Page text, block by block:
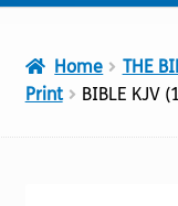
My
Home THE
Print
BIBLE KJV